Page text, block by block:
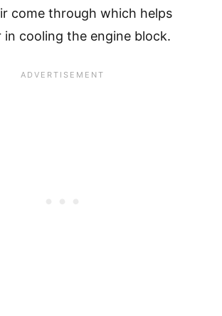
come through which helps
cooling the engine block.